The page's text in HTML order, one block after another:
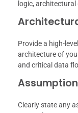
logic,
Provide a high-
architecture of
and critical data
Clearly state any